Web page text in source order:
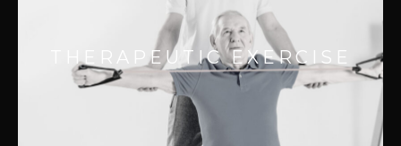
THERAPEUTIC EXERCISE
Effective for:
– Improving joint function
– Chronic pain relief
– Improving range of motion
– Accidental injuries